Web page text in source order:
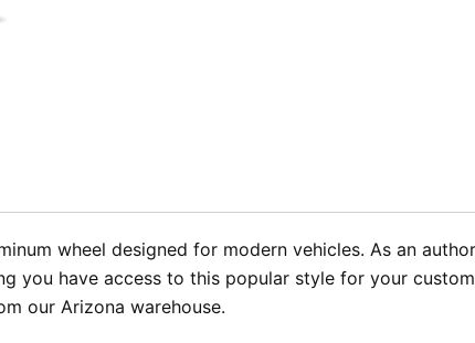
wheel designed for modern vehicles. As an
you have access to this popular style for your
our Arizona warehouse.